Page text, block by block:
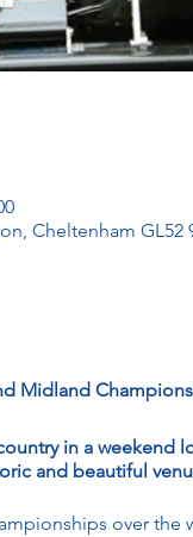
Cheltenham GL52
Midland
in a
and beautiful
over the